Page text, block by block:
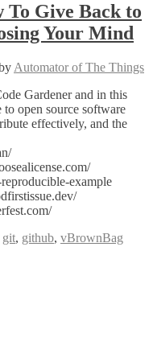
To Give Back to
Your Mind
Automator of The Things
Gardener and in this
open source software
effectively, and the
example
git, github, vBrownBag